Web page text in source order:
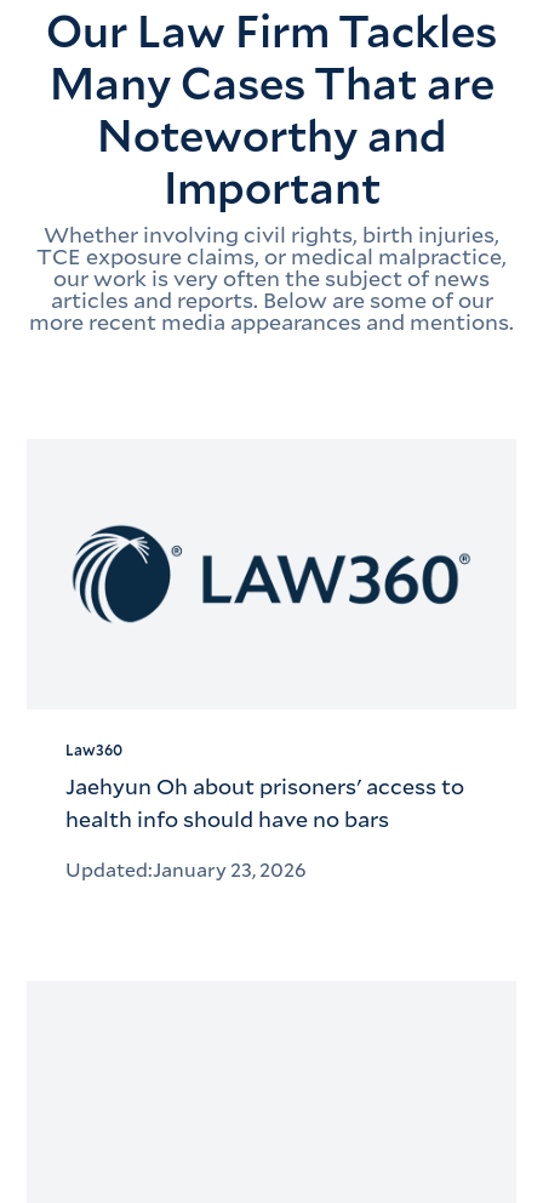
Our Law Firm Tackles
Many Cases That are
Noteworthy and
Important
Whether involving civil rights, birth injuries,
TCE exposure claims, or medical malpractice,
our work is very often the subject of news
articles and reports. Below are some of our
more recent media appearances and mentions.
Law360
Jaehyun Oh about prisoners' access to
health info should have no bars
Updated:January 23, 2026